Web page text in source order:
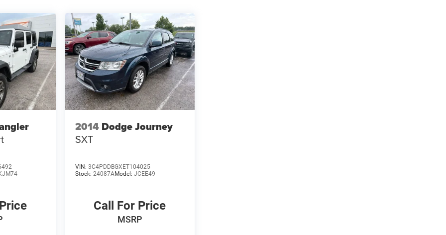
2014 Dodge Journey
SXT
VIN: 3C4PDDBGXET104025
Stock: 24087AModel: JCEE49
Call For Price
MSRP